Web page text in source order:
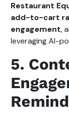
Restaurant
add-to-cart
engagement,
leveraging AI-
5.